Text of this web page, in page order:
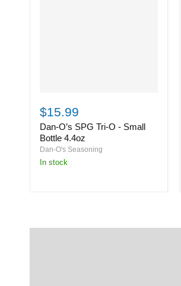
O’s
SPG
Tri-
O
-
Small
Bottle
$15.99
Dan-O’s SPG Tri-O - Small
Bottle 4.4oz
Dan-O's Seasoning
in stock